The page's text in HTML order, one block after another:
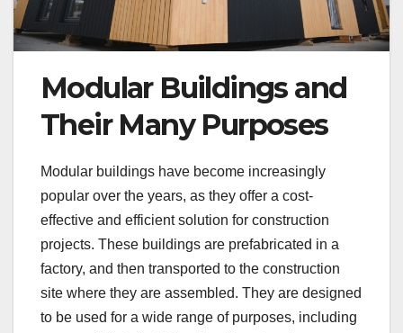
Modular Buildings and
Their Many Purposes
Modular buildings have become increasingly
popular over the years, as they offer a cost-
effective and efficient solution for construction
projects. These buildings are prefabricated in a
factory, and then transported to the construction
site where they are assembled. They are designed
to be used for a wide range of purposes, including